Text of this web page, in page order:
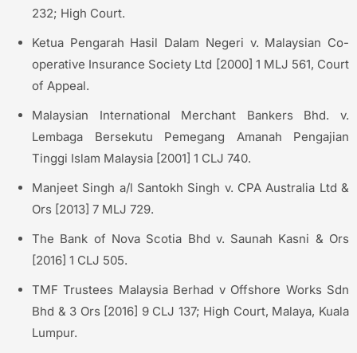
232; High Court.
Ketua Pengarah Hasil Dalam Negeri v. Malaysian Co-
operative Insurance Society Ltd [2000] 1 MLJ 561, Court
of Appeal.
Malaysian International Merchant Bankers Bhd. v.
Lembaga Bersekutu Pemegang Amanah Pengajian
Tinggi Islam Malaysia [2001] 1 CLJ 740.
Manjeet Singh a/l Santokh Singh v. CPA Australia Ltd &
Ors [2013] 7 MLJ 729.
The Bank of Nova Scotia Bhd v. Saunah Kasni & Ors
[2016] 1 CLJ 505.
TMF Trustees Malaysia Berhad v Offshore Works Sdn
Bhd & 3 Ors [2016] 9 CLJ 137; High Court, Malaya, Kuala
Lumpur.